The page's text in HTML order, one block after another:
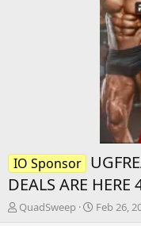
IO Sponsor
DEALS ARE HERE
T
QuadSweep
S
Feb 26,